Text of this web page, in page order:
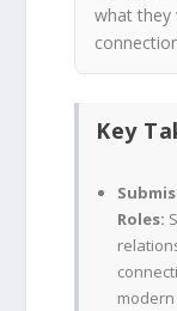
what they
Key
Roles: